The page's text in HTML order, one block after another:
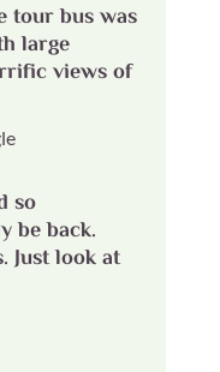
tour bus was
large
views of
so
be back.
Just look at